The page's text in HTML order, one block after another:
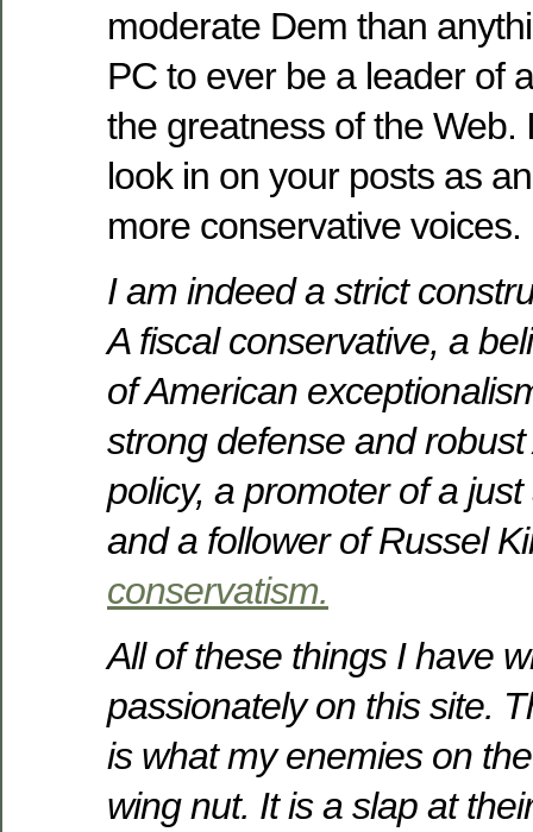
moderate Dem than
PC to ever be a leader of
the greatness of the Web.
look in on your posts as
more conservative voices.
I am indeed a strict
A fiscal conservative, a
of American
strong defense and
policy, a promoter of a
and a follower of Russel
conservatism.
All of these things I have
passionately on this site.
is what my enemies on
wing nut. It is a slap at